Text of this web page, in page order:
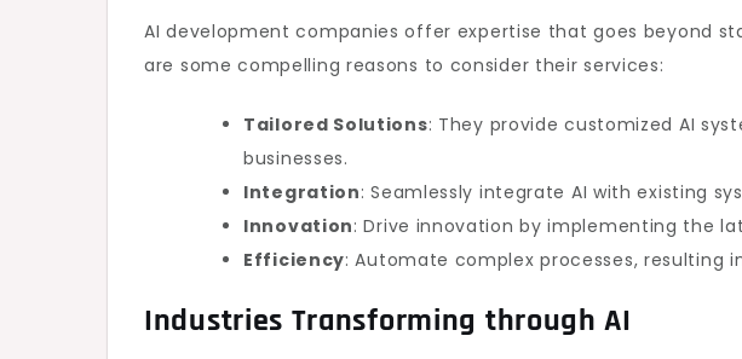
AI development companies offer expertise that goes beyond
are some compelling reasons to consider their services:
Tailored Solutions: They provide customized AI
businesses.
Integration: Seamlessly integrate AI with existing
Innovation: Drive innovation by implementing the
Efficiency: Automate complex processes, resulting
Industries Transforming through AI